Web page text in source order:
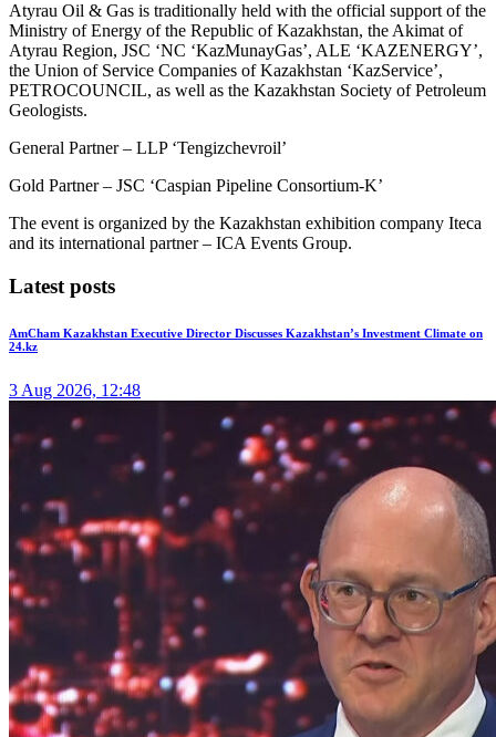
Atyrau Oil & Gas is traditionally held with the official support of the
Ministry of Energy of the Republic of Kazakhstan, the Akimat of
Atyrau Region, JSC ‘NC ‘KazMunayGas’, ALE ‘KAZENERGY’,
the Union of Service Companies of Kazakhstan ‘KazService’,
PETROCOUNCIL, as well as the Kazakhstan Society of Petroleum
Geologists.
General Partner – LLP ‘Tengizchevroil’
Gold Partner – JSC ‘Caspian Pipeline Consortium-K’
The event is organized by the Kazakhstan exhibition company Iteca
and its international partner – ICA Events Group.
Latest posts
AmCham Kazakhstan Executive Director Discusses Kazakhstan’s Investment Climate on
24.kz
3 Aug 2026, 12:48